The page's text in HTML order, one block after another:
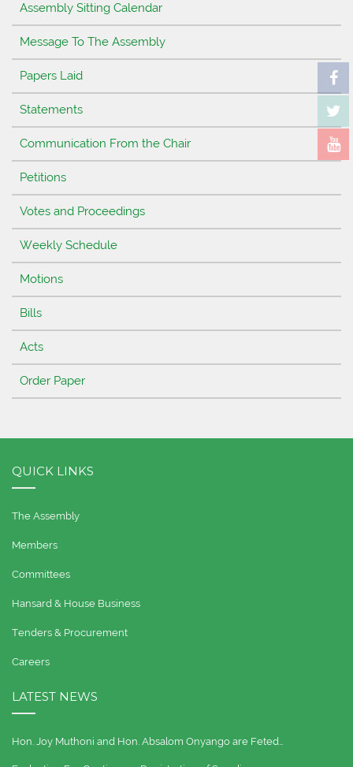
Assembly Sitting Calendar
Message To The Assembly
Papers Laid
Statements
Communication From the Chair
Petitions
Votes and Proceedings
Weekly Schedule
Motions
Bills
Acts
Order Paper
QUICK LINKS
The Assembly
Members
Committees
Hansard & House Business
Tenders & Procurement
Careers
LATEST NEWS
Hon. Joy Muthoni and Hon. Absalom Onyango are Feted…